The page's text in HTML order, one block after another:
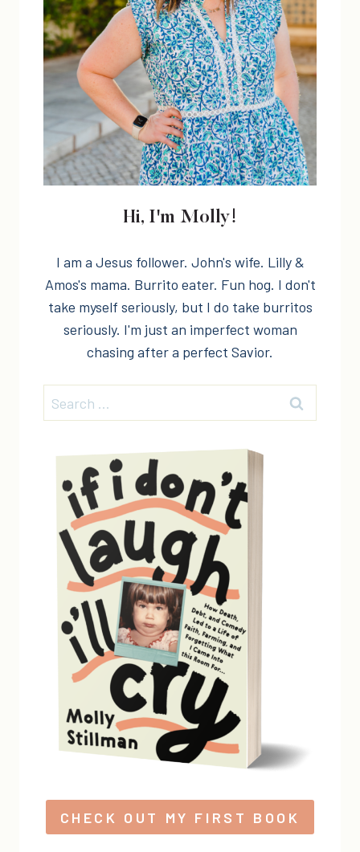
Hi, I'm Molly!
I am a Jesus follower. John's wife. Lilly &
Amos's mama. Burrito eater. Fun hog. I don't
take myself seriously, but I do take burritos
seriously. I'm just an imperfect woman
chasing after a perfect Savior.
Search
for:
CHECK OUT MY FIRST BOOK